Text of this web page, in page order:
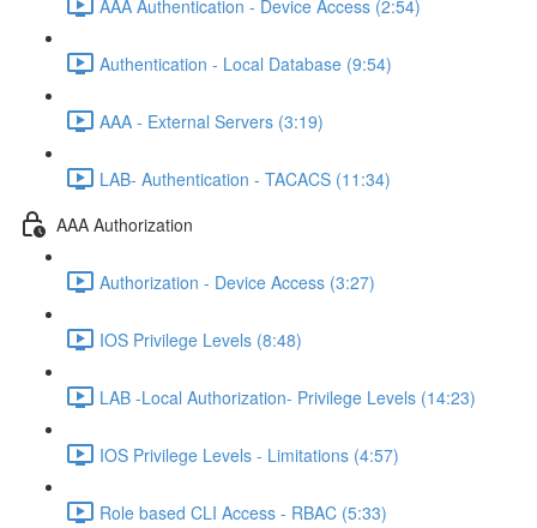
AAA Authentication - Device Access (2:54)
Authentication - Local Database (9:54)
AAA - External Servers (3:19)
LAB- Authentication - TACACS (11:34)
AAA Authorization
Authorization - Device Access (3:27)
IOS Privilege Levels (8:48)
LAB -Local Authorization- Privilege Levels (14:23)
IOS Privilege Levels - Limitations (4:57)
Role based CLI Access - RBAC (5:33)